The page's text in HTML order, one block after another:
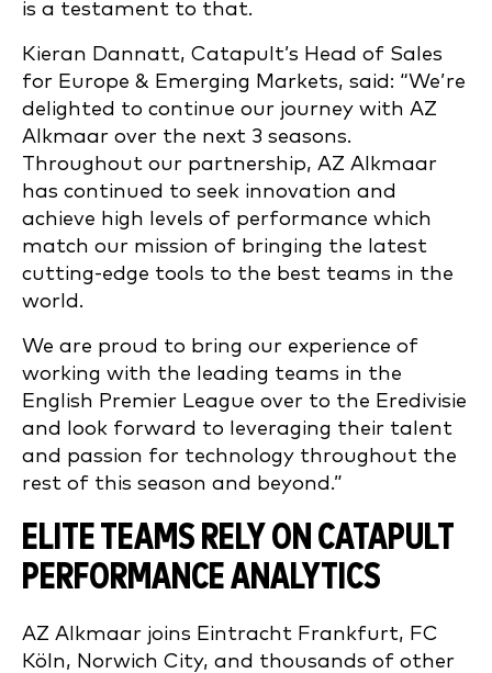
is a testament to that.
Kieran Dannatt, Catapult’s Head of Sales
for Europe & Emerging Markets, said: “We’re
delighted to continue our journey with AZ
Alkmaar over the next 3 seasons.
Throughout our partnership, AZ Alkmaar
has continued to seek innovation and
achieve high levels of performance which
match our mission of bringing the latest
cutting-edge tools to the best teams in the
world.
We are proud to bring our experience of
working with the leading teams in the
English Premier League over to the Eredivisie
and look forward to leveraging their talent
and passion for technology throughout the
rest of this season and beyond.”
ELITE TEAMS RELY ON CATAPULT
PERFORMANCE ANALYTICS
AZ Alkmaar joins Eintracht Frankfurt, FC
Köln, Norwich City, and thousands of other